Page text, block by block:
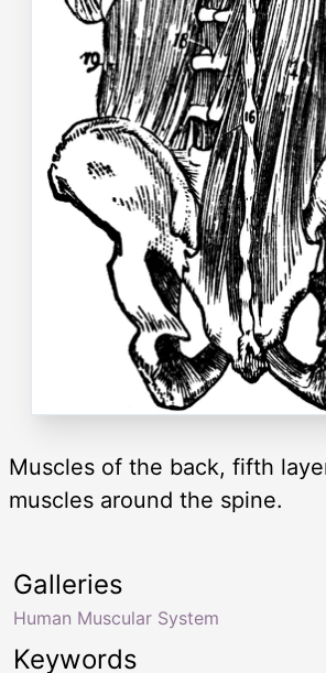
Muscles of the back, fifth
muscles around the spine.
Keywords
Galleries
Human Muscular System